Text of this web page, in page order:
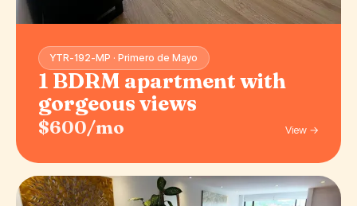
YTR-192-MP · Primero de Mayo
1 BDRM apartment with
gorgeous views
$600/mo View →